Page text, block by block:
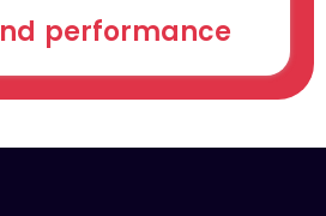
performance